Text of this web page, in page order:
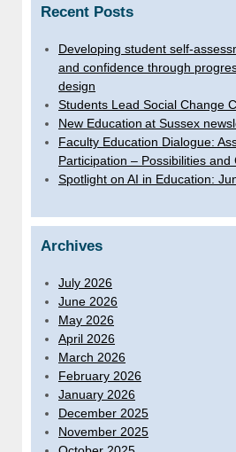
Recent Posts
Developing student self-
and confidence through
design
Students Lead Social Change
New Education at Sussex
Faculty Education Dialogue:
Participation – Possibilities and
Spotlight on AI in Education:
Archives
July 2026
June 2026
May 2026
April 2026
March 2026
February 2026
January 2026
December 2025
November 2025